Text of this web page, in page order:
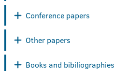
Conference papers
Other papers
Books and bibiliographies